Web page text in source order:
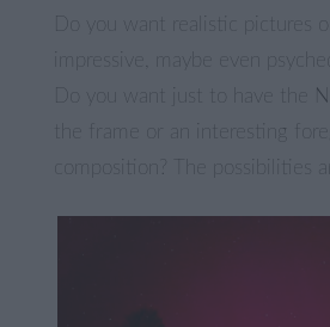
Do you want realistic pictures
Do you want just to have the
the frame or an interesting